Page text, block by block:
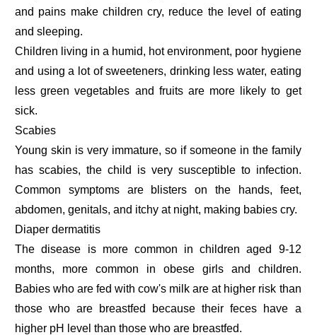
and pains make children cry, reduce the level of eating
and sleeping.
Children living in a humid, hot environment, poor hygiene
and using a lot of sweeteners, drinking less water, eating
less green vegetables and fruits are more likely to get
sick.
Scabies
Young skin is very immature, so if someone in the family
has scabies, the child is very susceptible to infection.
Common symptoms are blisters on the hands, feet,
abdomen, genitals, and itchy at night, making babies cry.
Diaper dermatitis
The disease is more common in children aged 9-12
months, more common in obese girls and children.
Babies who are fed with cow's milk are at higher risk than
those who are breastfed because their feces have a
higher pH level than those who are breastfed.